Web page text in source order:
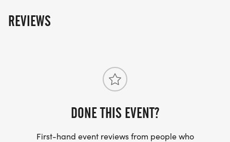
REVIEWS
DONE THIS EVENT?
First-hand event reviews from people who